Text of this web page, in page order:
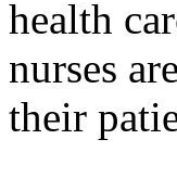
health
nurses
their